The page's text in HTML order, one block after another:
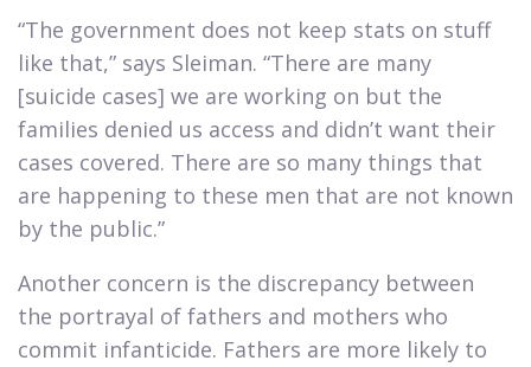
“The government does not keep stats on stuff
like that,” says Sleiman. “There are many
[suicide cases] we are working on but the
families denied us access and didn’t want their
cases covered. There are so many things that
are happening to these men that are not known
by the public.”​
Another concern is the discrepancy between
the portrayal of fathers and mothers who
commit infanticide. Fathers are more likely to